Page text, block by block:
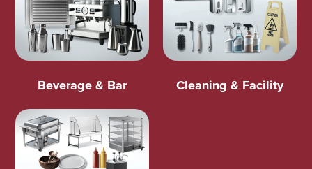
Beverage & Bar Cleaning & Facility